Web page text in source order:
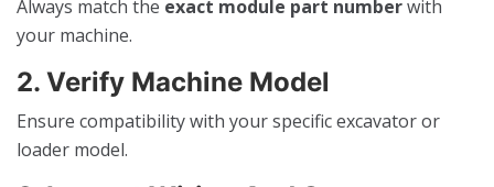
Always match the exact module part numberwith
your machine.
2. Verify Machine Model
Ensure compatibility with your specific excavator or
loader model.